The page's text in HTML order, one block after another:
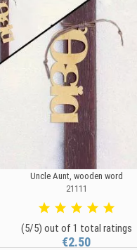
Uncle Aunt, wooden word
21111
(5/5) out of 1 total ratings
€2.50